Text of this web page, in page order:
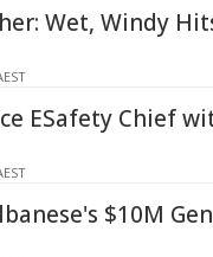
Wet, Windy
ESafety Chief
$10M